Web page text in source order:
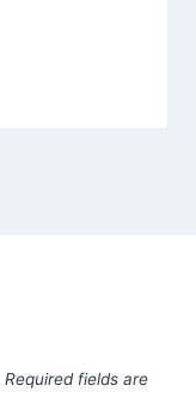
Required fields are